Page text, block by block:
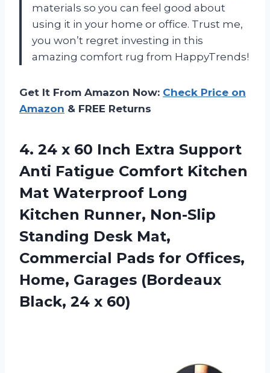
materials so you can feel good about
using it in your home or office. Trust me,
you won’t regret investing in this
amazing comfort rug from HappyTrends!
Get It From Amazon Now: Check Price on
Amazon & FREE Returns
4. 24 x 60 Inch Extra Support
Anti Fatigue Comfort Kitchen
Mat Waterproof Long
Kitchen Runner, Non-Slip
Standing Desk Mat,
Commercial Pads for Offices,
Home, Garages (Bordeaux
Black, 24 x 60)